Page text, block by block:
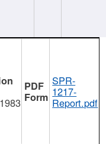
SPR-
1217-
Report.pdf